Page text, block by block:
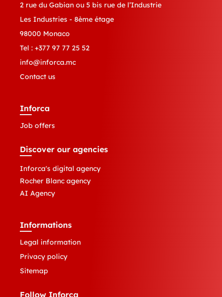
2 rue du Gabian ou 5 bis rue de l’Industrie
Les Industries - 8ème étage
98000 Monaco
Tel : +377 97 77 25 52
info@inforca.mc
Contact us
Inforca
Job offers
Discover our agencies
Inforca's digital agency
Rocher Blanc agency
AI Agency
Informations
Legal information
Privacy policy
Sitemap
Follow Inforca